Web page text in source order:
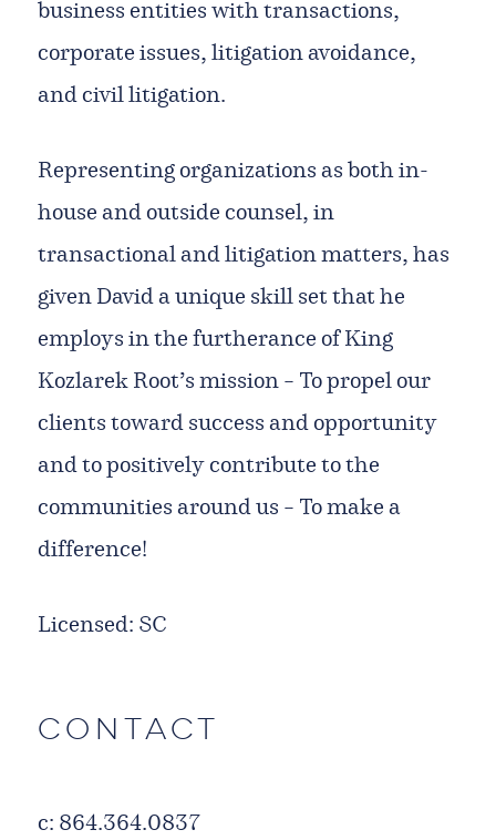
business entities with transactions,
corporate issues, litigation avoidance,
and civil litigation.
Representing organizations as both in-
house and outside counsel, in
transactional and litigation matters, has
given David a unique skill set that he
employs in the furtherance of King
Kozlarek Root’s mission – To propel our
clients toward success and opportunity
and to positively contribute to the
communities around us – To make a
difference!
Licensed: SC
Contact
c: 864.364.0837